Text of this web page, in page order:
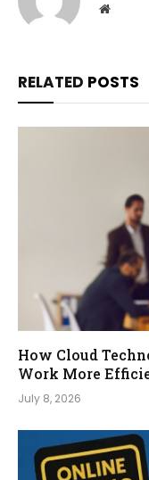
Website
RELATED POSTS
How Cloud
Work More
July 8, 2026